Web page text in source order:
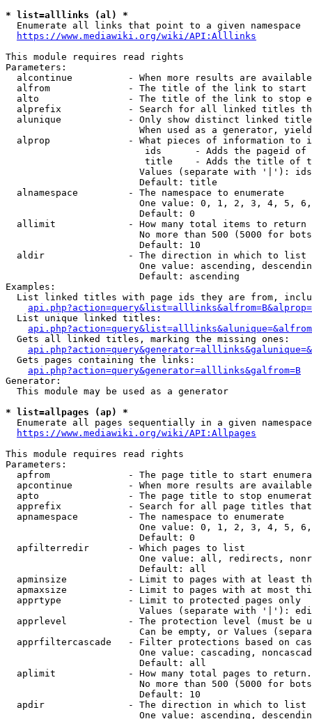
* list=alllinks (al) *
  Enumerate all links that point to a given namespace
https://www.mediawiki.org/wiki/API:Alllinks
This module requires read rights
Parameters:
alcontinue          - When more results are
alfrom              - The title of the link to start
alto                - The title of the link to stop
alprefix            - Search for all linked titles
alunique            - Only show distinct linked
When used as a generator,
alprop              - What pieces of information to
ids      - Adds the pageid
title    - Adds the title of
Values (separate with '|'):
                        Default: title
  alnamespace         - The namespace to enumerate
One value: 0, 1, 2, 3, 4, 5,
                        Default: 0
  allimit             - How many total items to return
No more than 500 (5000 for
                        Default: 10
  aldir               - The direction in which to list
One value: ascending,
                        Default: ascending
Examples:
List linked titles with page ids they are from,
  List unique linked titles:
  Gets all linked titles, marking the missing ones:
  Gets pages containing the links:
api.php?action=query&generator=alllinks&galfrom=B
Generator:
  This module may be used as a generator
* list=allpages (ap) *
Enumerate all pages sequentially in a given
https://www.mediawiki.org/wiki/API:Allpages
This module requires read rights
Parameters:
apfrom              - The page title to start
apcontinue          - When more results are
apto                - The page title to stop
apprefix            - Search for all page titles
  apnamespace         - The namespace to enumerate
One value: 0, 1, 2, 3, 4, 5,
                        Default: 0
  apfilterredir       - Which pages to list
One value: all, redirects,
                        Default: all
apminsize           - Limit to pages with at least
apmaxsize           - Limit to pages with at most
  apprtype            - Limit to protected pages only
Values (separate with '|'):
apprlevel           - The protection level (must be
Can be empty, or Values
apprfiltercascade   - Filter protections based on
One value: cascading,
                        Default: all
  aplimit             - How many total pages to return.
No more than 500 (5000 for
                        Default: 10
  apdir               - The direction in which to list
One value: ascending,